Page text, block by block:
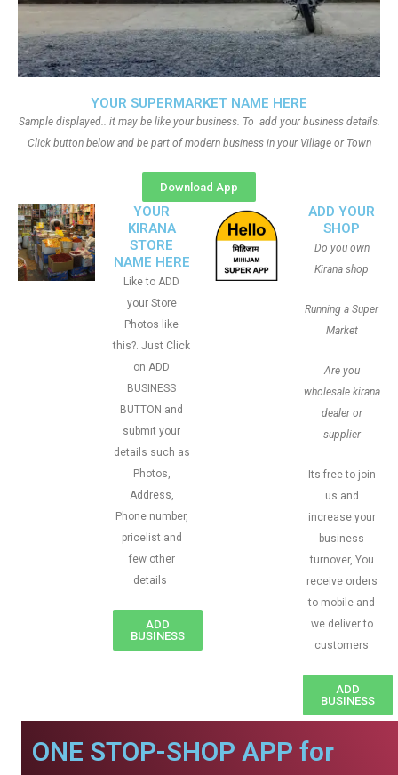
YOUR SUPERMARKET NAME HERE
Sample displayed.. it may be like your business. To add your business details.
Click button below and be part of modern business in your Village or Town
Download App
YOUR
KIRANA
STORE
NAME HERE
Like to ADD
your Store
Photos like
this?. Just Click
on ADD
BUSINESS
BUTTON and
submit your
details such as
Photos,
Address,
Phone number,
pricelist and
few other
details
ADD
BUSINESS
ADD YOUR
SHOP
Do you own
Kirana shop
Running a Super
Market
Are you
wholesale kirana
dealer or
supplier
Its free to join
us and
increase your
business
turnover, You
receive orders
to mobile and
we deliver to
customers
ADD
BUSINESS
ONE STOP-SHOP APP for